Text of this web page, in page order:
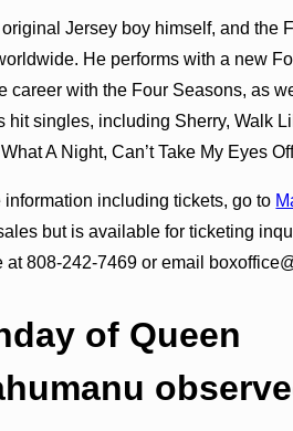
Jersey boy himself, and the
He performs with a new
career with the Four Seasons, as
hit singles, including Sherry, Walk
What A Night, Can’t Take My Eyes
information including tickets, go to
but is available for ticketing
at 808-242-7469 or email
of Queen